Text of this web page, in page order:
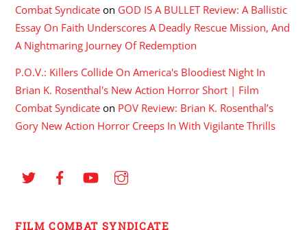
Combat Syndicate on GOD IS A BULLET Review: A Ballistic
Essay On Faith Underscores A Deadly Rescue Mission, And
A Nightmaring Journey Of Redemption
P.O.V.: Killers Collide On America's Bloodiest Night In
Brian K. Rosenthal's New Action Horror Short | Film
Combat Syndicate on POV Review: Brian K. Rosenthal’s
Gory New Action Horror Creeps In With Vigilante Thrills
FILM COMBAT SYNDICATE